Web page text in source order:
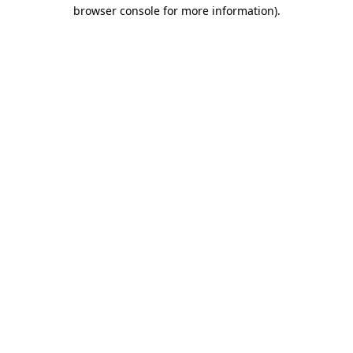
browser console for more information).